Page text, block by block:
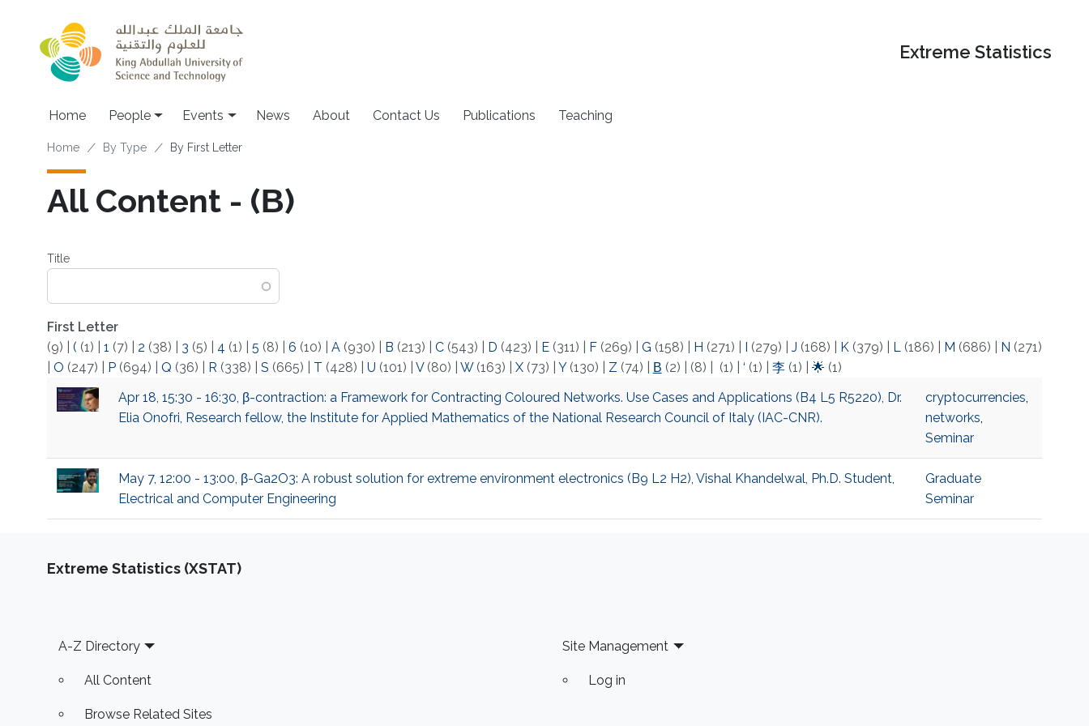
Extreme Statistics
Main navigation
Home People Events News About Contact Us Publications Teaching
Breadcrumb
Home By Type By First Letter
All Content - (Β)
Title
First Letter
(9)
( (1) 1 (7) 2 (38) 3 (5) 4 (1) 5 (8) 6 (10) A(930) B (213) C(543) D (423) E(311) F(269) G (158) H (271) (279) J (168) K(379) L(186) M (686) N (271)
O (247) P(694) Q (36) R (338) S (665) T (428) U (101) V(80) W(163) X(73) Y(130) Z (74) Β (2) (8) (1) ‘ (1) 李(1) 🌟 (1)
Apr 18, 15:30 - 16:30, β-contraction: a Framework for Contracting Coloured Networks. Use Cases and Applications (B4 L5 R5220), Dr.
Elia Onofri, Research fellow, the Institute for Applied Mathematics of the National Research Council of Italy (IAC-CNR).
cryptocurrencies,
networks,
Seminar
May 7, 12:00 - 13:00, β-Ga2O3: A robust solution for extreme environment electronics (B9 L2 H2), Vishal Khandelwal, Ph.D. Student,
Electrical and Computer Engineering
Graduate
Seminar
Extreme Statistics (XSTAT)
Footer
A-Z Directory
All Content
Browse Related Sites
Site Management
Log in